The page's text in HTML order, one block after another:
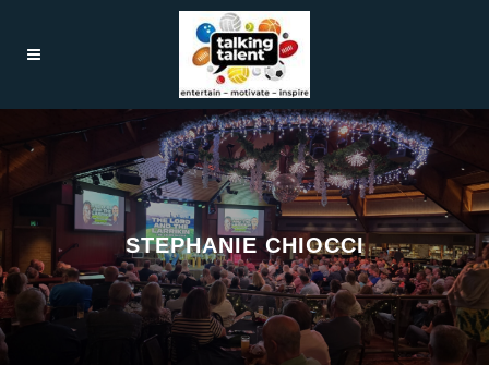
STEPHANIE CHIOCCI